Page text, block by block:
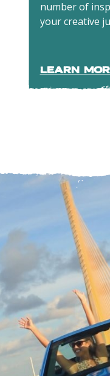
number of
your creative
LEARN